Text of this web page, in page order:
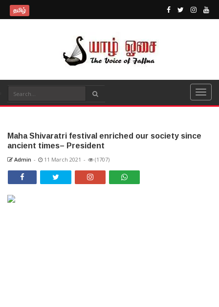
தமிழ்
Maha Shivaratri festival enriched our society since
ancient times– President
Admin - 11 March 2021 - (1707)